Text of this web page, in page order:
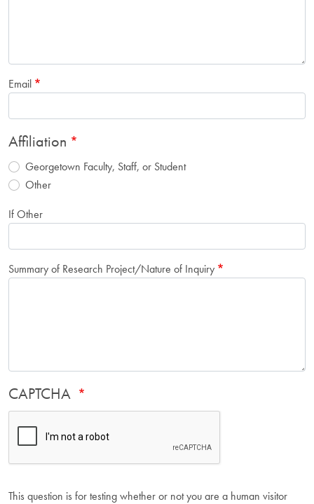
Email
Affiliation
Georgetown Faculty, Staff, or Student
Other
If Other
Summary of Research Project/Nature of Inquiry
CAPTCHA
This question is for testing whether or not you are a human visitor